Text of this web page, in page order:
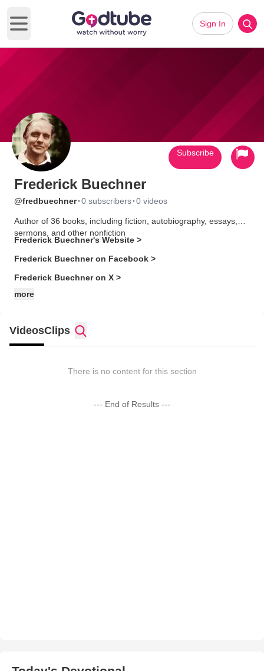
Open main menu
Sign In
Frederick Buechner
@fredbuechner·0 subscribers·0 videos
Author of 36 books, including fiction, autobiography, essays,
sermons, and other nonfiction
Frederick Buechner's Website >
Frederick Buechner on Facebook >
Frederick Buechner on X >
more
Subscribe
VideosClips
There is no content for this section
--- End of Results ---